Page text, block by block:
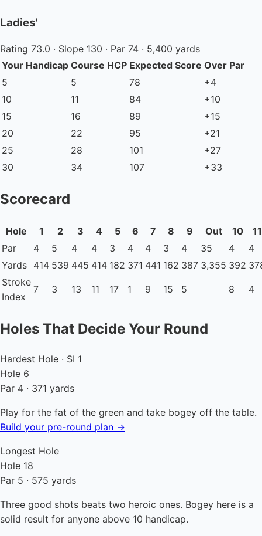
Ladies'
Rating 73.0 · Slope 130 · Par 74 · 5,400 yards
Your Handicap Course HCP Expected Score Over Par
5
5 78
+4
10
11 84
+10
15
16 89
+15
20
22 95
+21
25
28 101
+27
30
34 107 +33
Scorecard
Hole 1 2 3 4 5 6 7 8 9 Out 10
11
Par
4 5 4 4 3 4 4 3 4 35 4
4
Yards 414 539 445 414 182 371 441 162 387 3,355 392
Stroke
Index
7 3 13 11 17 1 9 15 5 8 4
Holes That Decide Your Round
Hardest Hole · SI 1
Hole 6
Par 4 · 371 yards
Play for the fat of the green and take bogey off the table.
Build your pre-round plan →
Longest Hole
Hole 18
Par 5 · 575 yards
Three good shots beats two heroic ones. Bogey here is a
solid result for anyone above 10 handicap.